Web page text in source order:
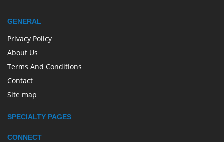
GENERAL
Privacy Policy
About Us
Terms And Conditions
Contact
Site map
SPECIALTY PAGES
CONNECT